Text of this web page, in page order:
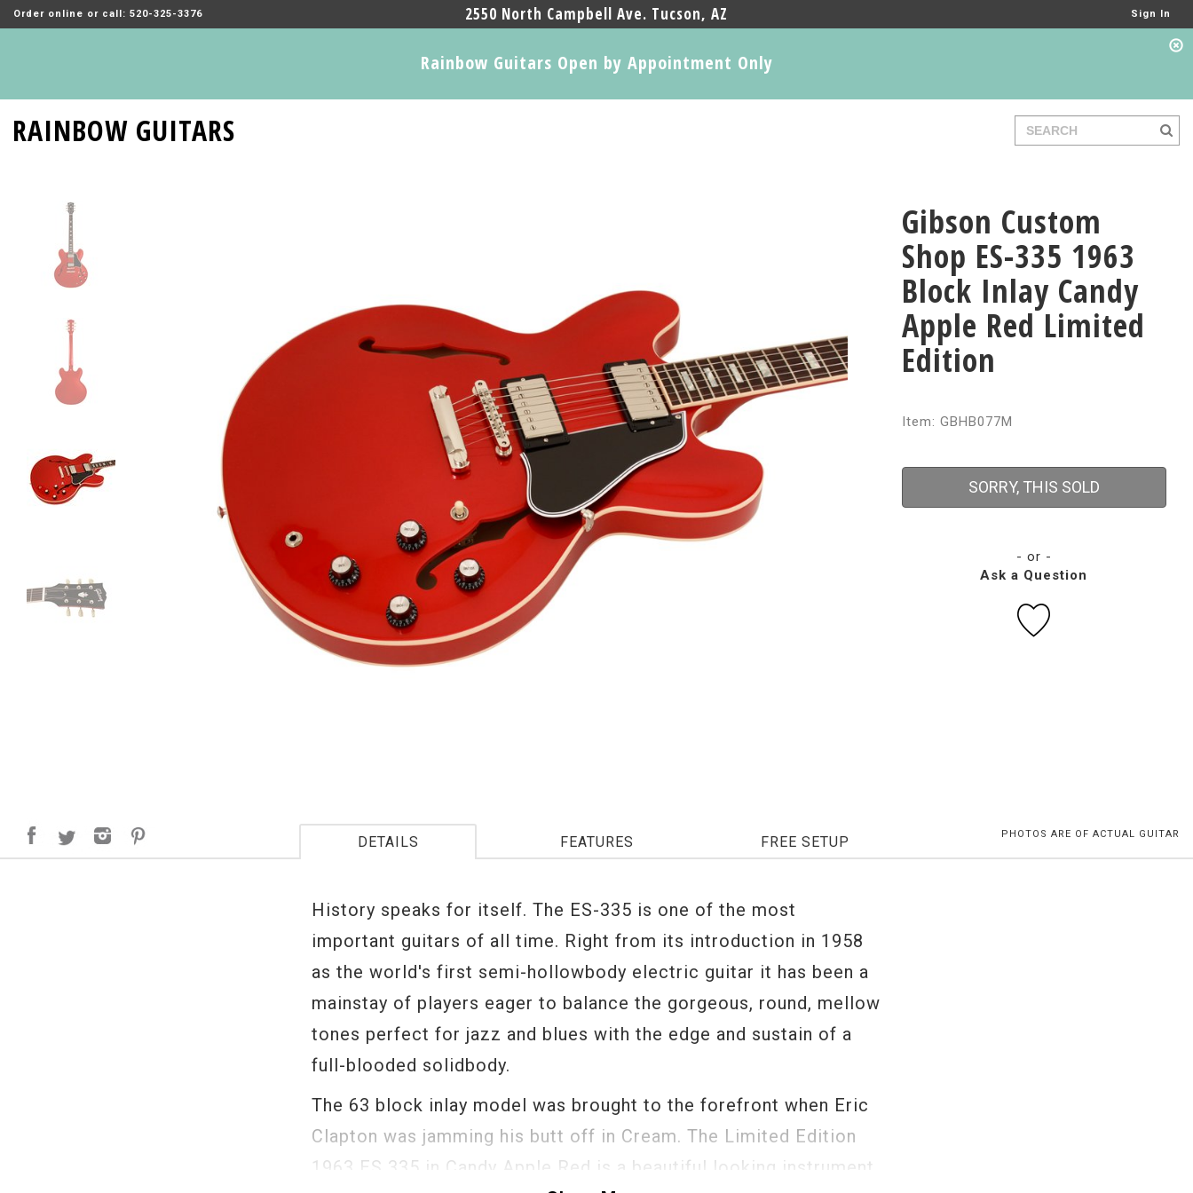
Order online or call: 520-325-3376 2550 North Campbell Ave. Tucson, AZ Sign In
Rainbow Guitars Open by Appointment Only
RAINBOW GUITARS
Gibson Custom
Shop ES-335 1963
Block Inlay Candy
Apple Red Limited
Edition
Item: GBHB077M
SORRY, THIS SOLD
- or -
Ask a Question
DETAILS FEATURES FREE SETUP PHOTOS ARE OF ACTUAL GUITAR
History speaks for itself. The ES-335 is one of the most
important guitars of all time. Right from its introduction in 1958
as the world's first semi-hollowbody electric guitar it has been a
mainstay of players eager to balance the gorgeous, round, mellow
tones perfect for jazz and blues with the edge and sustain of a
full-blooded solidbody.
The 63 block inlay model was brought to the forefront when Eric
Clapton was jamming his butt off in Cream. The Limited Edition
1963 ES 335 in Candy Apple Red is a beautiful looking instrument